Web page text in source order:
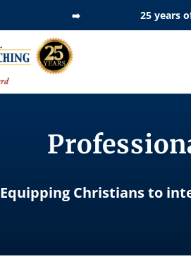
➡️
Equipping Christians to